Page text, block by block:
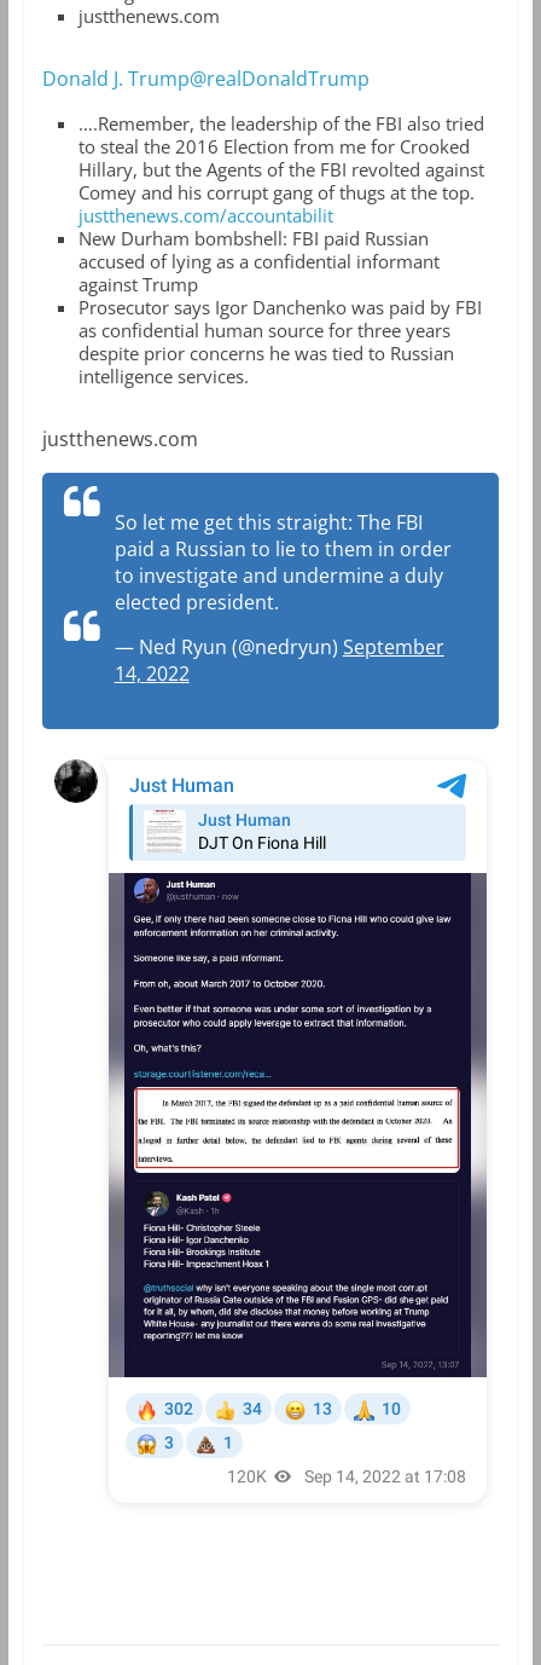
justthenews.com
Donald J. Trump@realDonaldTrump
….Remember, the leadership of the FBI also tried
to steal the 2016 Election from me for Crooked
Hillary, but the Agents of the FBI revolted against
Comey and his corrupt gang of thugs at the top.
justthenews.com/accountabilit
New Durham bombshell: FBI paid Russian
accused of lying as a confidential informant
against Trump
Prosecutor says Igor Danchenko was paid by FBI
as confidential human source for three years
despite prior concerns he was tied to Russian
intelligence services.
justthenews.com
So let me get this straight: The FBI
paid a Russian to lie to them in order
to investigate and undermine a duly
elected president.
— Ned Ryun (@nedryun) September
14, 2022